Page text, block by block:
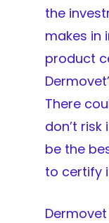
the
makes in
product
There
don’t risk
be the
to certify